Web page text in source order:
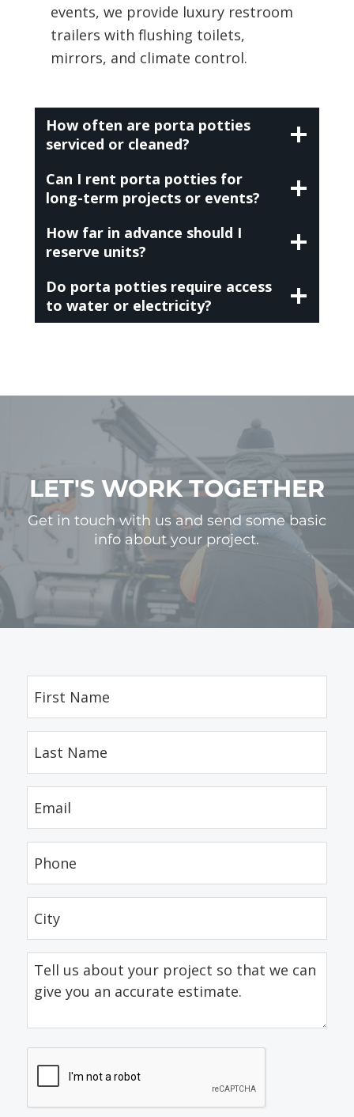
events, we provide luxury restroom
trailers with flushing toilets,
mirrors, and climate control.
How often are porta potties
serviced or cleaned?
Can I rent porta potties for
long-term projects or events?
How far in advance should I
reserve units?
Do porta potties require access
to water or electricity?
LET'S WORK TOGETHER
Get in touch with us and send some basic
info about your project.
Name
Name
(Required)
(Required)
(Required)
Tell
about
your
project
so
that
we